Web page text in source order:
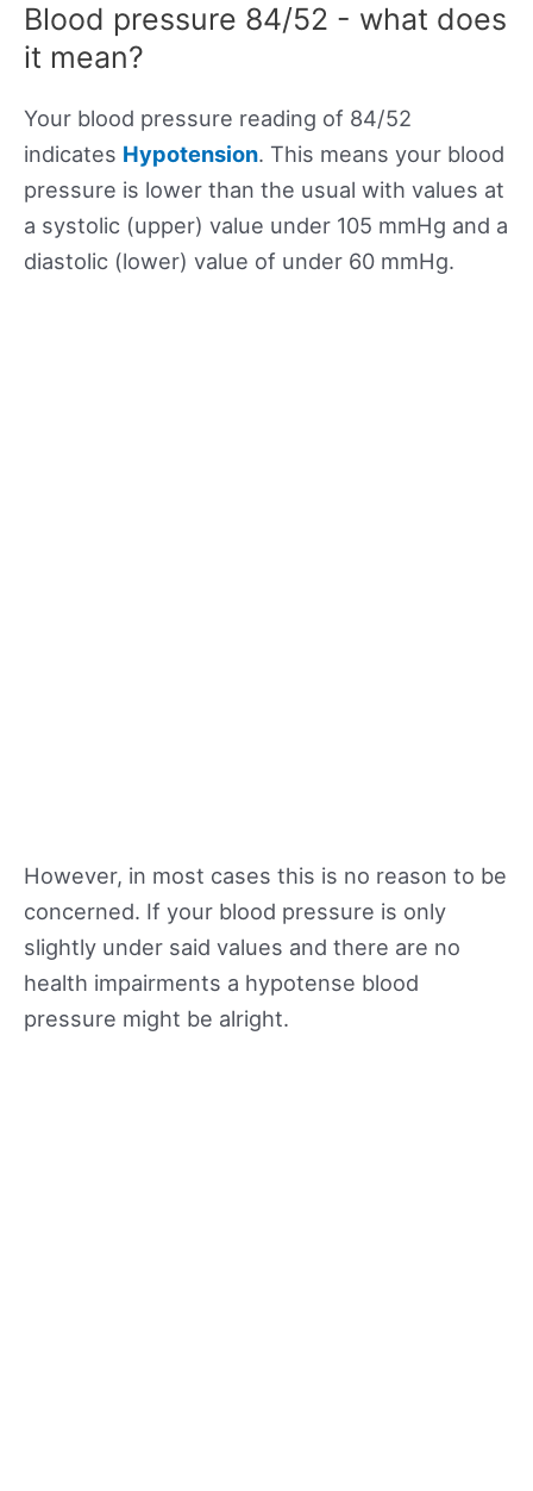
Blood pressure 84/52 - what does
it mean?
Your blood pressure reading of 84/52
indicates Hypotension. This means your blood
pressure is lower than the usual with values at
a systolic (upper) value under 105 mmHg and a
diastolic (lower) value of under 60 mmHg.
However, in most cases this is no reason to be
concerned. If your blood pressure is only
slightly under said values and there are no
health impairments a hypotense blood
pressure might be alright.